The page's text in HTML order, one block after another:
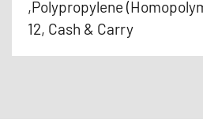
,Polypropylene
12, Cash & Carry